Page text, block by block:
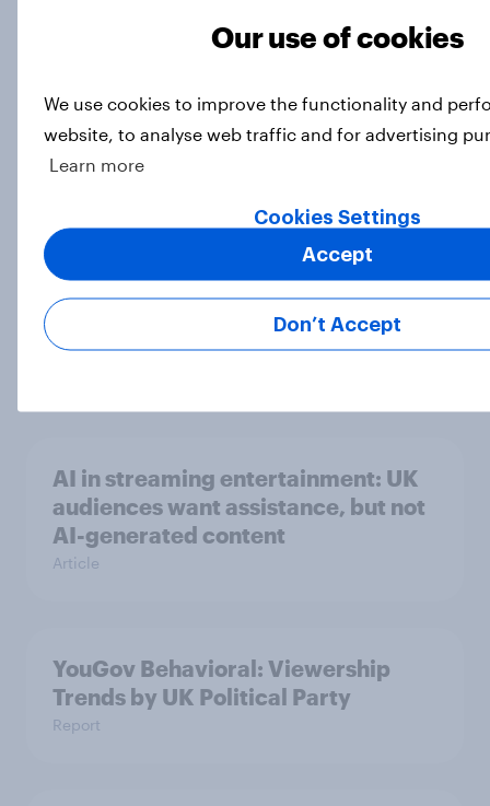
How well known are notable
30 years of Pokémon – how have
Britons engaged with the
franchise?
AI in streaming entertainment: UK
audiences want assistance, but not
AI-generated content
Article
YouGov Behavioral: Viewership
Trends by UK Political Party
Report
Our use of cookies
We use cookies to improve the functionality and
website, to analyse web traffic and for advertising
Learn more
Cookies Settings
Don’t Accept
Accept